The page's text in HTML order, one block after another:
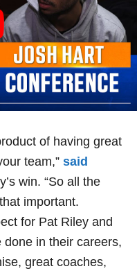
of having great
team,” said
win. “So all the
important.
for Pat Riley and
done in their careers,
great coaches,